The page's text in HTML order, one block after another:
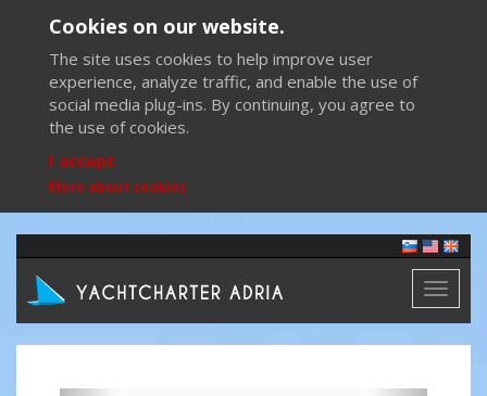
Cookies on our website.
The site uses cookies to help improve user
experience, analyze traffic, and enable the use of
social media plug-ins. By continuing, you agree to
the use of cookies.
I accept
More about cookies
Toggle